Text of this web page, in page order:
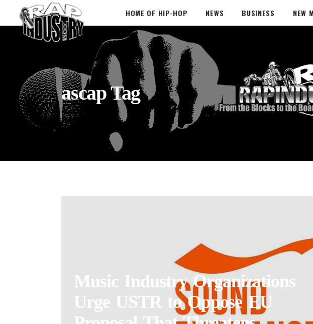
HOME OF HIP-HOP NEWS BUSINESS NEW
ascap Tag
Music Industry Organizations
Urge USTR to Oppose EU